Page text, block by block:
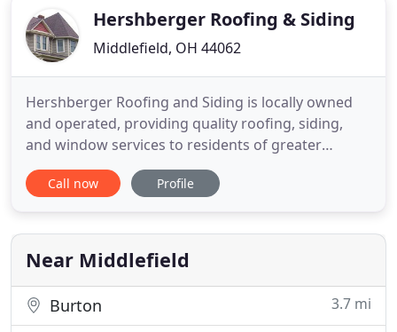
Hershberger Roofing & Siding
Middlefield, OH 44062
Hershberger Roofing and Siding is locally owned
and operated, providing quality roofing, siding,
and window services to residents of greater
Cleveland and the surrounding area for well over a
decade. We specialize in metal roofing, but we're
roofing and windows. We also provide general
contracting services
Call now Profile
Near Middlefield
Burton 3.7 mi